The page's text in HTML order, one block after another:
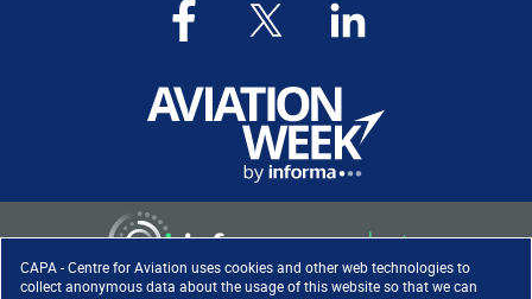
CAPA - Centre for Aviation uses cookies and other web technologies to
collect anonymous data about the usage of this website so that we can